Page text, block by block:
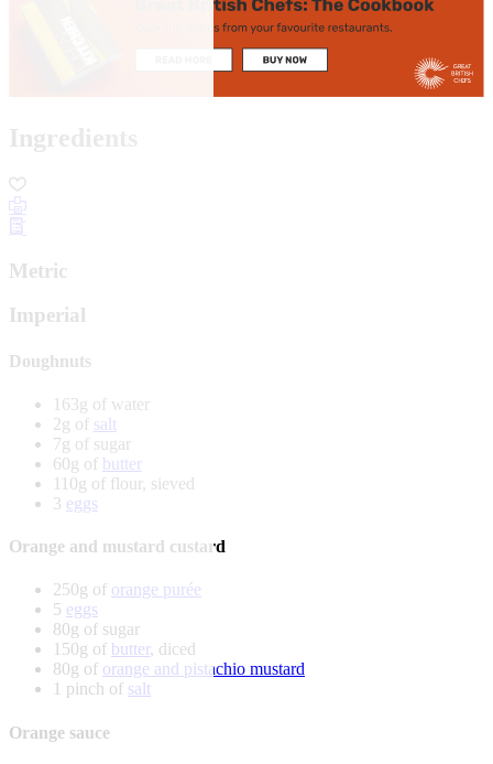
Ingredients
Metric
Imperial
Doughnuts
163g of water
2g of salt
7g of sugar
60g of butter
110g of flour, sieved
3 eggs
Orange and mustard custard
250g of orange purée
5 eggs
80g of sugar
150g of butter, diced
80g of orange and pistachio mustard
1 pinch of salt
Orange sauce